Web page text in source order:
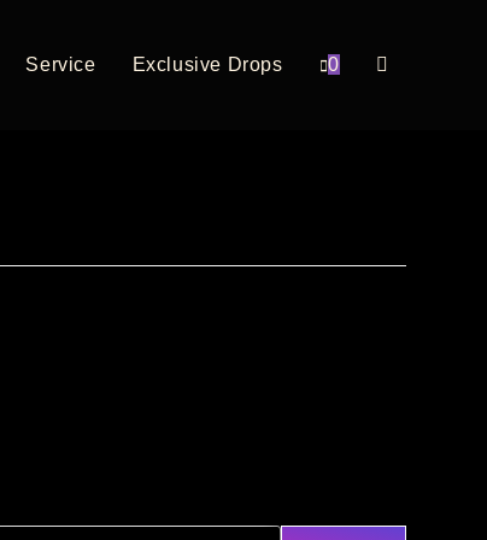
Service Exclusive Drops 0